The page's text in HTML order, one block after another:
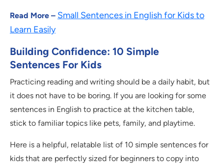
Read More – Small Sentences in English for Kids to
Learn Easily
Building Confidence: 10 Simple
Sentences For Kids
Practicing reading and writing should be a daily habit, but
it does not have to be boring. If you are looking for some
sentences in English to practice at the kitchen table,
stick to familiar topics like pets, family, and playtime.
Here is a helpful, relatable list of 10 simple sentences for
kids that are perfectly sized for beginners to copy into